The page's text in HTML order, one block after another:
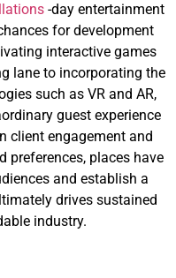
-day entertainment
for development
interactive games
lane to incorporating the
such as VR and AR,
guest experience
client engagement and
places have
and establish a
drives sustained
industry.